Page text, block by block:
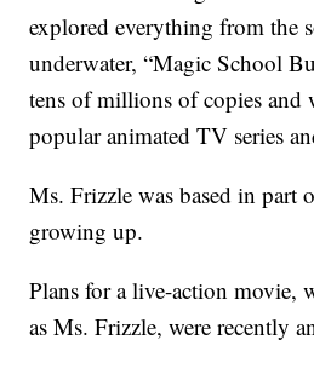
explored everything from the
underwater, “Magic School
tens of millions of copies and
popular animated TV series
Ms. Frizzle was based in part
growing up.
Plans for a live-action movie,
as Ms. Frizzle, were recently